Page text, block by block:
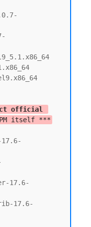
official
itself ***
17.6-
17.6-